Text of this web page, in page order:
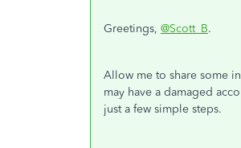
Greetings, @Scott_B.
Allow me to share some
may have a damaged
just a few simple steps.